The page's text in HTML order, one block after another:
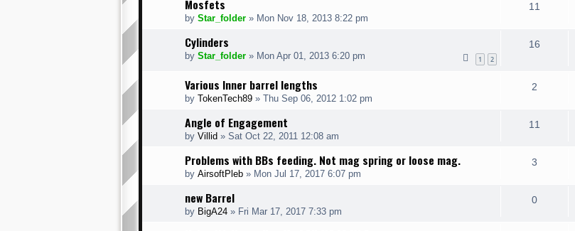
Mosfets
by Star_folder » Mon Nov 18, 2013 8:22 pm
11
Cylinders
by Star_folder » Mon Apr 01, 2013 6:20 pm 1 2
16
Various Inner barrel lengths
by TokenTech89 » Thu Sep 06, 2012 1:02 pm
2
Angle of Engagement
by Villid » Sat Oct 22, 2011 12:08 am
11
Problems with BBs feeding. Not mag spring or loose mag.
by AirsoftPleb » Mon Jul 17, 2017 6:07 pm
3
new Barrel
by BigA24 » Fri Mar 17, 2017 7:33 pm
0